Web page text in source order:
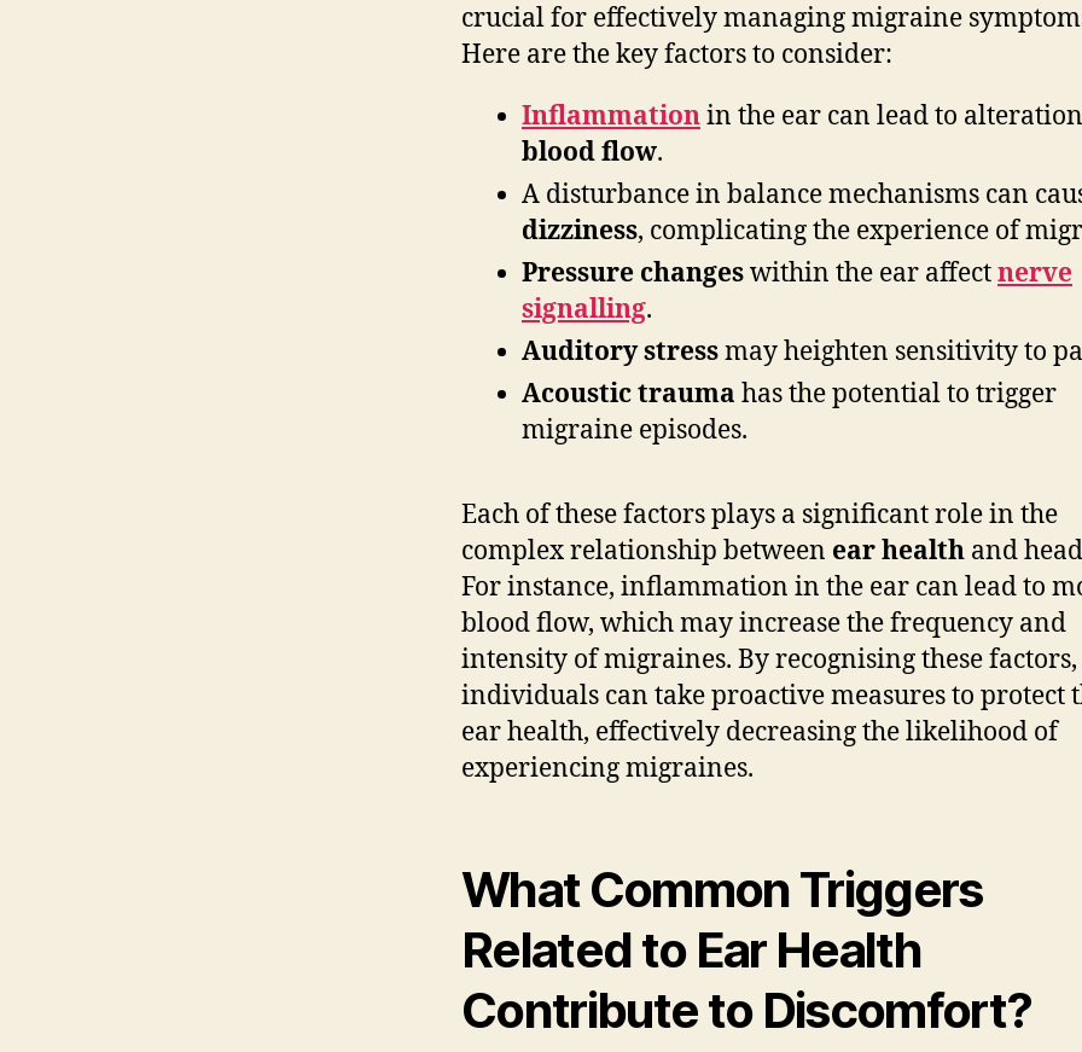
crucial for effectively managing migraine
Here are the key factors to consider:
Inflammationin the ear can lead to
blood flow.
A disturbance in balance mechanisms can
dizziness, complicating the experience of
Pressure changeswithin the ear affectnerve
signalling.
Auditory stressmay heighten sensitivity to
Acoustic trauma has the potential to trigger
migraine episodes.
Each of these factors plays a significant role in the
complex relationship between ear health and
For instance, inflammation in the ear can lead to
blood flow, which may increase the frequency and
intensity of migraines. By recognising these factors,
individuals can take proactive measures to protect
ear health, effectively decreasing the likelihood of
experiencing migraines.
What Common Triggers
Related to Ear Health
Contribute to Discomfort?